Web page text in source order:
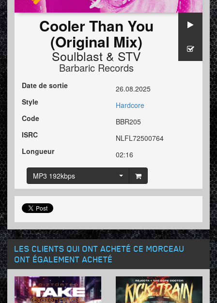
Cooler Than You
(Original Mix)
Soulblast & STV
Barbaric Records
Date de sortie
26.08.2025
Style
Hardcore
Code
BBR205
ISRC
NLFL72500764
Longueur
02:16
MP3 192kbps
LES CLIENTS QUI ONT ACHETÉ CE MORCEAU
ONT ÉGALEMENT ACHETÉ